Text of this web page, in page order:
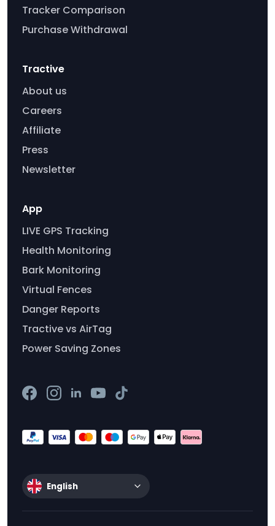
Tracker Comparison
Purchase Withdrawal
Tractive
About us
Careers
Affiliate
Press
Newsletter
App
LIVE GPS Tracking
Health Monitoring
Bark Monitoring
Virtual Fences
Danger Reports
Tractive vs AirTag
Power Saving Zones
English